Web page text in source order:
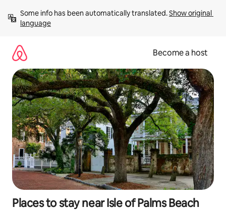
content
Some info has been automatically translated. Show original
language
Become a host
Places to stay near Isle of Palms Beach